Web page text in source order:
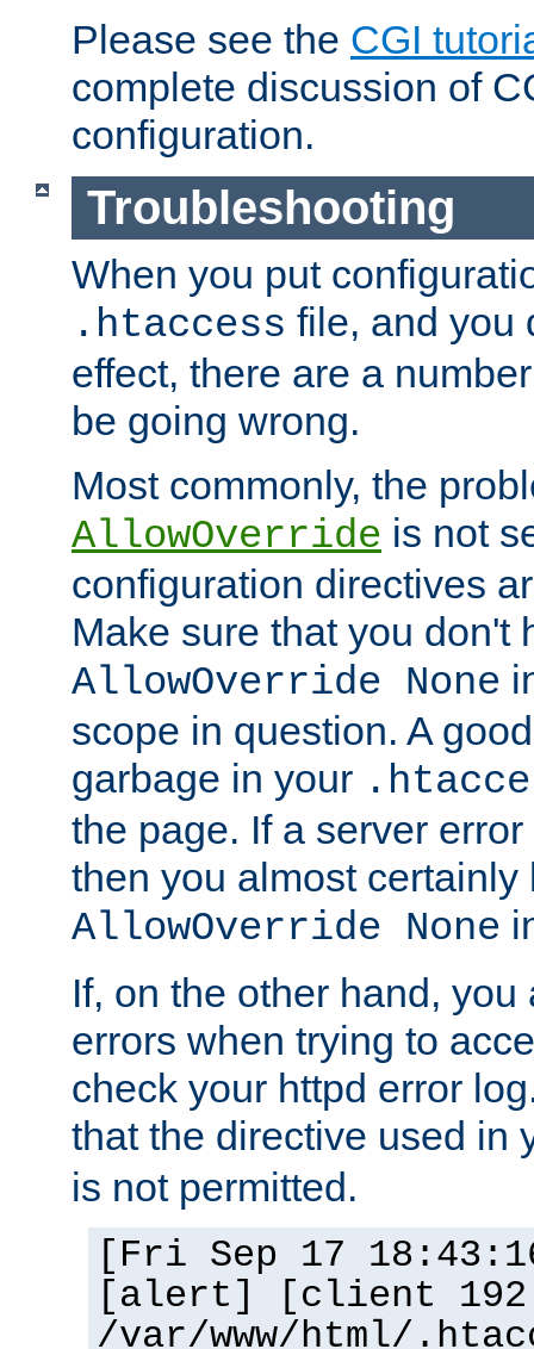
Please see the CGI
complete discussion of
configuration.
Troubleshooting
When you put
.htaccess file, and you
effect, there are a
be going wrong.
Most commonly, the
AllowOverride is not
configuration directives
Make sure that you don't
AllowOverride None
scope in question. A
garbage in your
the page. If a server
then you almost certainly
AllowOverride None
If, on the other hand,
errors when trying to
check your httpd error
that the directive used in
is not permitted.
[Fri Sep 17
[alert] [client
/var/www/html/